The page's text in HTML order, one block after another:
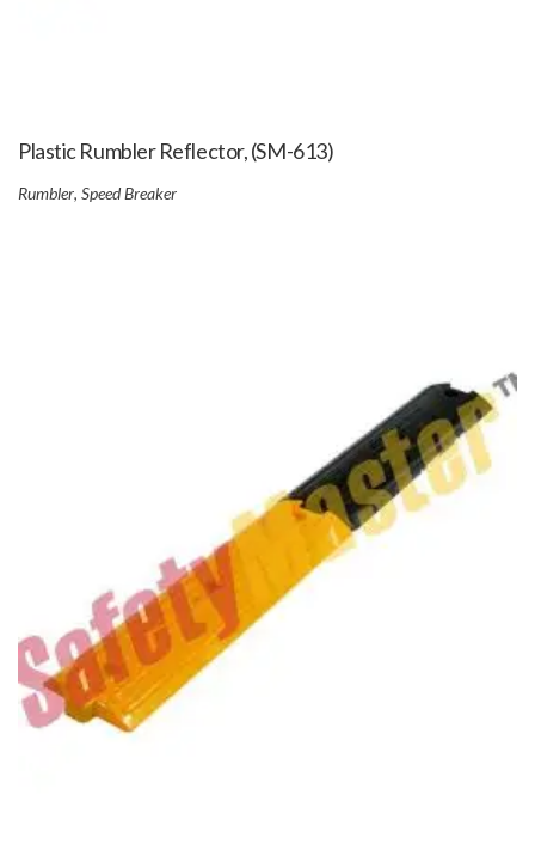
Plastic Rumbler Reflector, (SM-613)
Rumbler, Speed Breaker